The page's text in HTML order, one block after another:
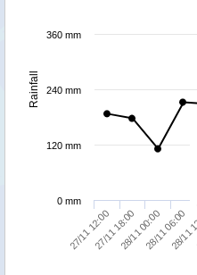
Rainfall
27/11 12:0027/11 18:0028/11 00:0028/11 06:00
28/
0 mm
120 mm
240 mm
360 mm